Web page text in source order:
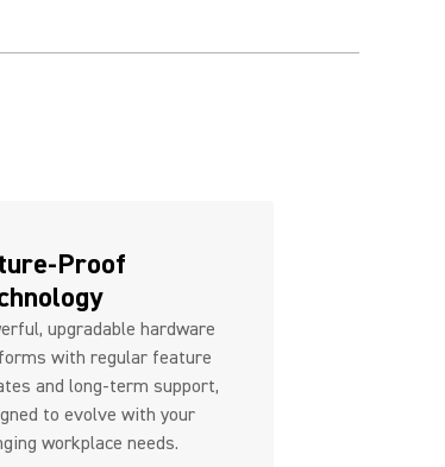
Proof
upgradable hardware
with regular feature
and long-term support,
to evolve with your
workplace needs.